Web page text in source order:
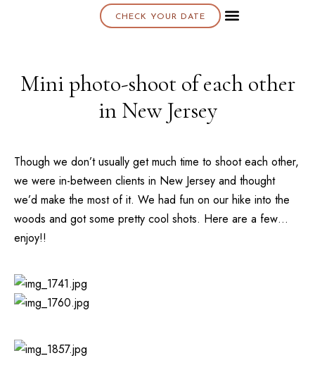
CHECK YOUR DATE
Mini photo-shoot of each other
in New Jersey
Though we don’t usually get much time to shoot each other,
we were in-between clients in New Jersey and thought
we’d make the most of it. We had fun on our hike into the
woods and got some pretty cool shots. Here are a few…
enjoy!!